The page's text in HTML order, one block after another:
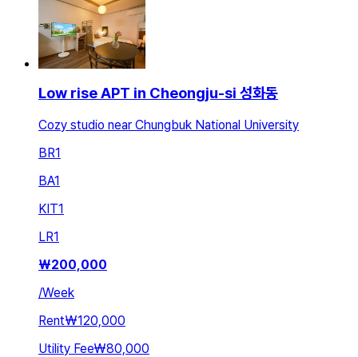
Low rise APT in Cheongju-si 성화동
Cozy studio near Chungbuk National University
BR1
BA1
KIT1
LR1
₩200,000
/Week
Rent₩120,000
Utility Fee₩80,000